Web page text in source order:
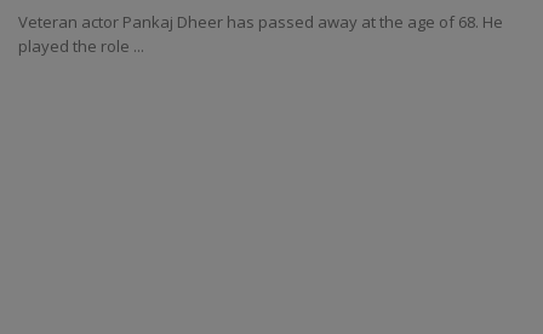
Veteran actor Pankaj Dheer has passed away at the age of 68. He
played the role ...